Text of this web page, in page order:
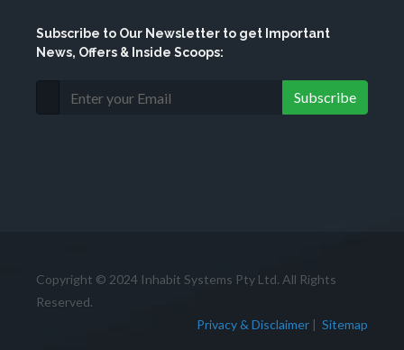
Subscribe to Our Newsletter to get Important
News, Offers & Inside Scoops:
Subscribe
Copyright © 2024 Inhabit Systems Pty Ltd. All Rights
Reserved.
Privacy & Disclaimer | Sitemap